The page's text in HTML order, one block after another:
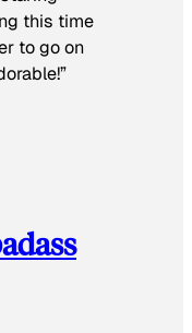
this time
to go on